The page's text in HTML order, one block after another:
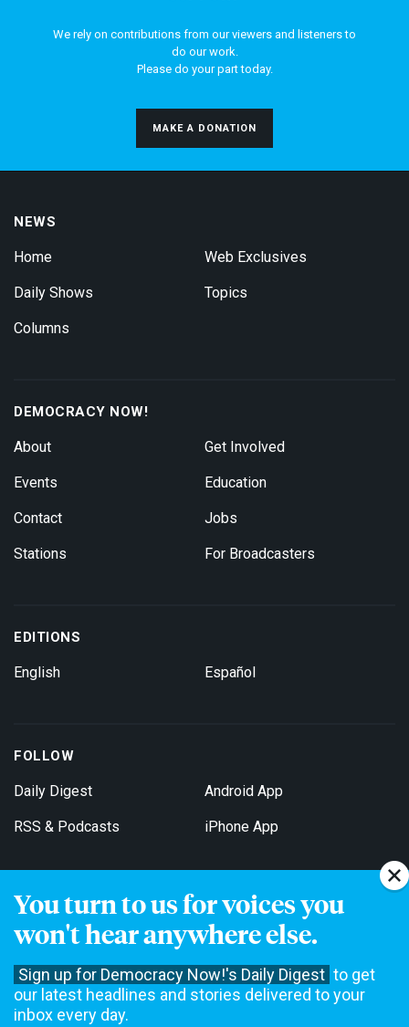
You turn to us for voices you
won't hear anywhere else.
Sign up for Democracy Now!'s Daily Digest to get
our latest headlines and stories delivered to your
inbox every day.
We rely on contributions from our viewers and listeners to
do our work.
Please do your part today.
MAKE A DONATION
NEWS
Home
Daily Shows
Columns
Web Exclusives
Topics
DEMOCRACY NOW!
About
Events
Contact
Stations
Get Involved
Education
Jobs
For Broadcasters
EDITIONS
English Español
FOLLOW
Daily Digest
RSS & Podcasts
Android App
iPhone App
Get Email Updates